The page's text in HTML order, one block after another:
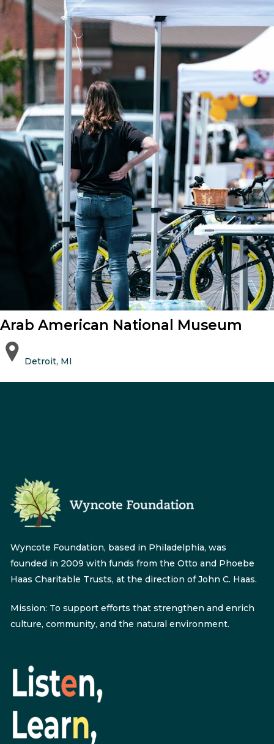
Arab American National Museum
Detroit, MI
Wyncote Foundation, based in Philadelphia, was
founded in 2009 with funds from the Otto and Phoebe
Haas Charitable Trusts, at the direction of John C. Haas.
Mission: To support efforts that strengthen and enrich
culture, community, and the natural environment.